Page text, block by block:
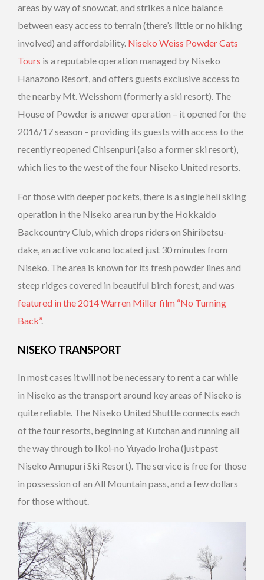
areas by way of snowcat, and strikes a nice balance
between easy access to terrain (there’s little or no hiking
involved) and affordability. Niseko Weiss Powder Cats
Tours is a reputable operation managed by Niseko
Hanazono Resort, and offers guests exclusive access to
the nearby Mt. Weisshorn (formerly a ski resort). The
House of Powder is a newer operation – it opened for the
2016/17 season – providing its guests with access to the
recently reopened Chisenpuri (also a former ski resort),
which lies to the west of the four Niseko United resorts.
For those with deeper pockets, there is a single heli skiing
operation in the Niseko area run by the Hokkaido
Backcountry Club, which drops riders on Shiribetsu-
dake, an active volcano located just 30 minutes from
Niseko. The area is known for its fresh powder lines and
steep ridges covered in beautiful birch forest, and was
featured in the 2014 Warren Miller film “No Turning
Back”.
NISEKO TRANSPORT
In most cases it will not be necessary to rent a car while
in Niseko as the transport around key areas of Niseko is
quite reliable. The Niseko United Shuttle connects each
of the four resorts, beginning at Kutchan and running all
the way through to Ikoi-no Yuyado Iroha (just past
Niseko Annupuri Ski Resort). The service is free for those
in possession of an All Mountain pass, and a few dollars
for those without.